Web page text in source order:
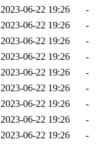
2023-06-22 19:26
-
2023-06-22 19:26
-
2023-06-22 19:26
-
2023-06-22 19:26
-
2023-06-22 19:26
-
2023-06-22 19:26
-
2023-06-22 19:26
-
2023-06-22 19:26
-
2023-06-22 19:26
-